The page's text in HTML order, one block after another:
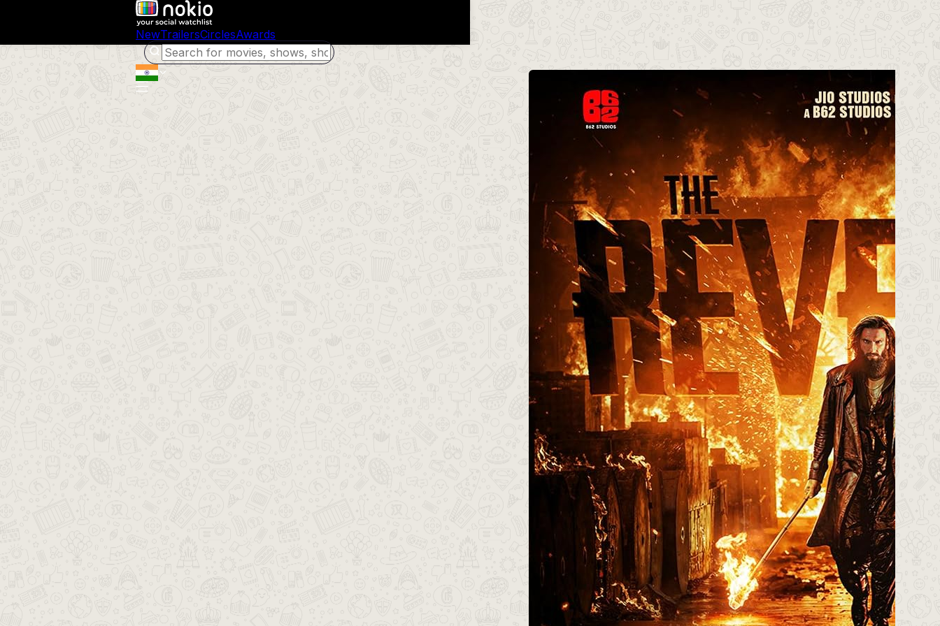
NewTrailersCirclesAwards